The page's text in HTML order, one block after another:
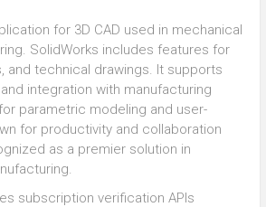
for 3D CAD used in mechanical
SolidWorks includes features for
and technical drawings. It supports
integration with manufacturing
parametric modeling and user-
for productivity and collaboration
as a premier solution in
subscription verification APIs